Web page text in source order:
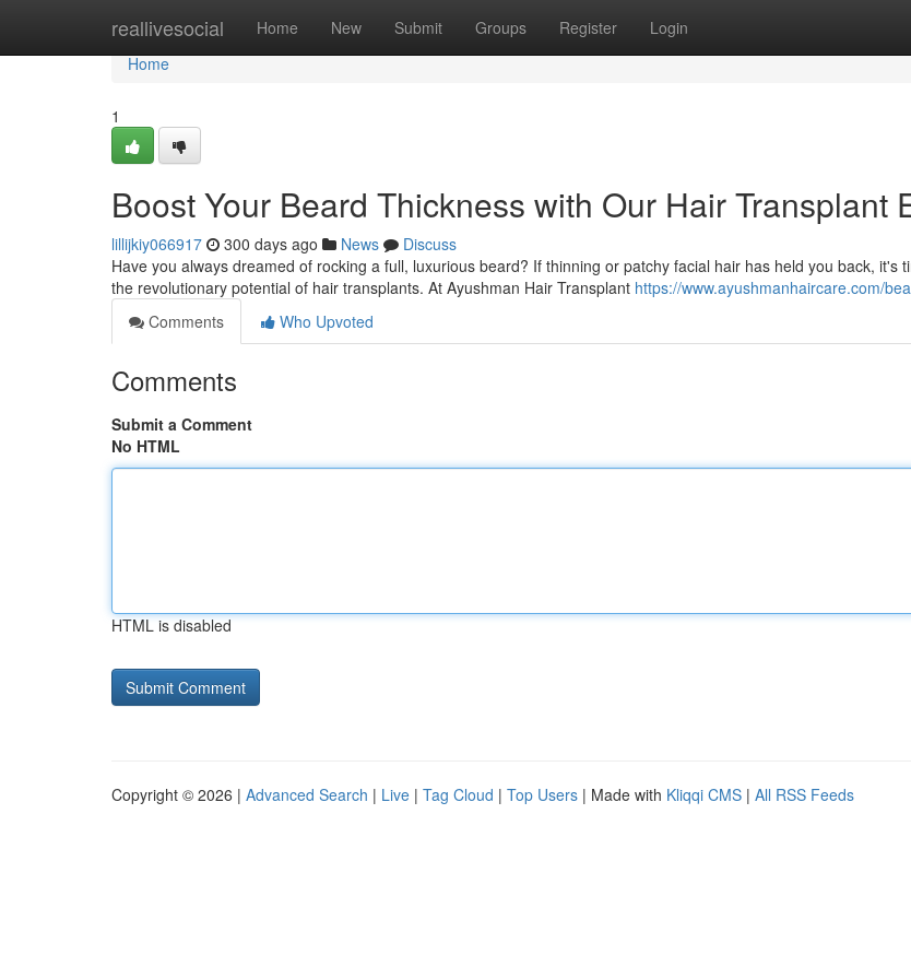
reallivesocial Home New Submit Groups Register Login
Home
Home
1
Boost Your Beard Thickness with Our Hair Transplant
lillijkiy066917 300 days ago News
Discuss
Have you always dreamed of rocking a full, luxurious beard? If thinning or patchy facial hair has held you back, it's
the revolutionary potential of hair transplants. At Ayushman Hair Transplant https://www.ayushmanhaircare.com/
Comments
Who Upvoted
Comments
Submit a Comment
No HTML
HTML is disabled
Copyright © 2026 | Advanced Search | Live | Tag Cloud | Top Users | Made with Kliqqi CMS | All RSS Feeds